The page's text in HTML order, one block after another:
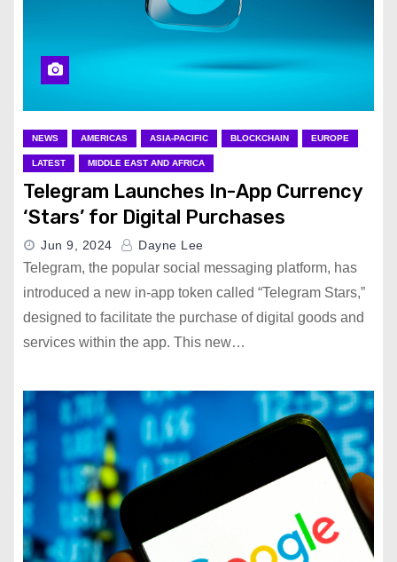
NEWS AMERICAS ASIA-PACIFIC BLOCKCHAIN EUROPE
LATEST MIDDLE EAST AND AFRICA
Telegram Launches In-App Currency
‘Stars’ for Digital Purchases
Jun 9, 2024 Dayne Lee
Telegram, the popular social messaging platform, has
introduced a new in-app token called “Telegram Stars,”
designed to facilitate the purchase of digital goods and
services within the app. This new…